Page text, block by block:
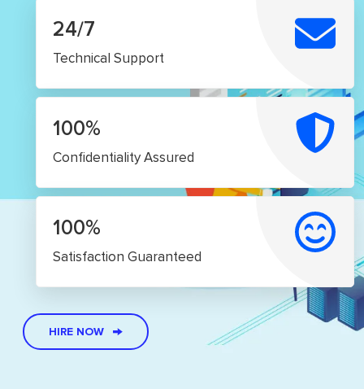
24/7
Technical Support
100%
Confidentiality Assured
100%
Satisfaction Guaranteed
HIRE NOW